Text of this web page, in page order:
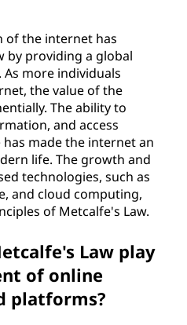
of the internet has
by providing a global
more individuals
the value of the
The ability to
and access
has made the internet an
life. The growth and
technologies, such as
and cloud computing,
of Metcalfe's Law.
Law play
of online
platforms?